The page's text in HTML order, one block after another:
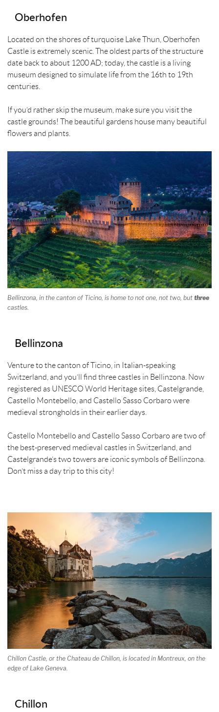
Oberhofen
Located on the shores of turquoise Lake Thun, Oberhofen
Castle is extremely scenic. The oldest parts of the structure
date back to about 1200 AD; today, the castle is a living
museum designed to simulate life from the 16th to 19th
centuries.
If you’d rather skip the museum, make sure you visit the
castle grounds! The beautiful gardens house many beautiful
flowers and plants.
Bellinzona, in the canton of Ticino, is home to not one, not two, but three
castles.
Bellinzona
Venture to the canton of Ticino, in Italian-speaking
Switzerland, and you’ll find three castles in Bellinzona. Now
registered as UNESCO World Heritage sites, Castelgrande,
Castello Montebello, and Castello Sasso Corbaro were
medieval strongholds in their earlier days.
Castello Montebello and Castello Sasso Corbaro are two of
the best-preserved medieval castles in Switzerland, and
Castelgrande’s two towers are iconic symbols of Bellinzona.
Don’t miss a day trip to this city!
Chillon Castle, or the Chateau de Chillon, is located in Montreux, on the
edge of Lake Geneva.
Chillon